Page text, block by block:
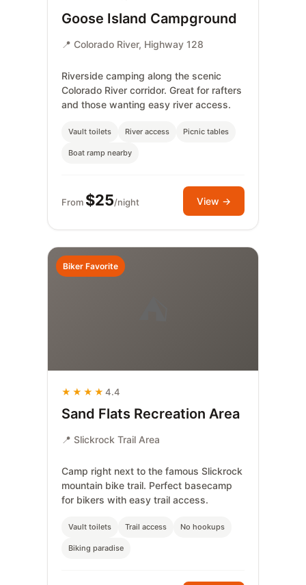
Goose Island Campground
📍 Colorado River, Highway 128
Riverside camping along the scenic
Colorado River corridor. Great for rafters
and those wanting easy river access.
Vault toilets River access Picnic tables
Boat ramp nearby
From $25/night View →
Biker Favorite
★★★★ 4.4
Sand Flats Recreation Area
📍 Slickrock Trail Area
Camp right next to the famous Slickrock
mountain bike trail. Perfect basecamp
for bikers with easy trail access.
Vault toilets Trail access No hookups
Biking paradise